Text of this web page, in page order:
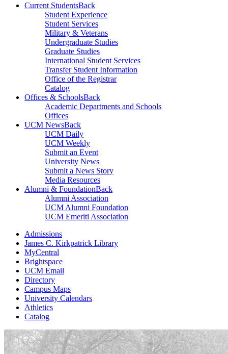
Current StudentsBack
Student Experience
Student Services
Military & Veterans
Undergraduate Studies
Graduate Studies
International Student Services
Transfer Student Information
Office of the Registrar
Catalog
Offices & SchoolsBack
Academic Departments and Schools
Offices
UCM NewsBack
UCM Daily
UCM Weekly
Submit an Event
University News
Submit a News Story
Media Resources
Alumni & FoundationBack
Alumni Association
UCM Alumni Foundation
UCM Emeriti Association
Admissions
James C. Kirkpatrick Library
MyCentral
Brightspace
UCM Email
Directory
Campus Maps
University Calendars
Athletics
Catalog